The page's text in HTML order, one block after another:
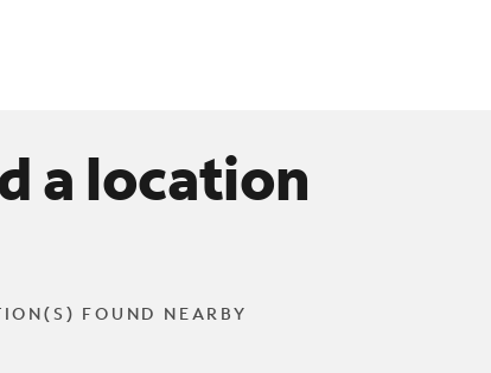
a location
FOUND NEARBY